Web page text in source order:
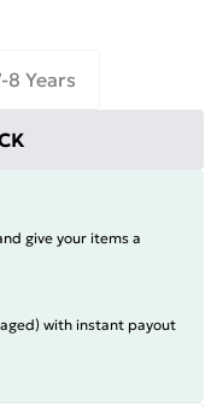
8 Years
give your items a
with instant payout